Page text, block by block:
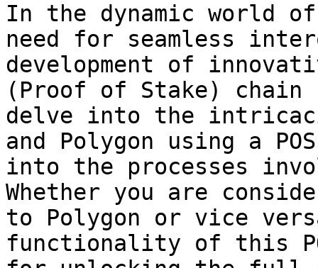
In the dynamic world
need for seamless
development of
(Proof of Stake)
delve into the
and Polygon using a
into the processes
Whether you are
to Polygon or vice
functionality of this